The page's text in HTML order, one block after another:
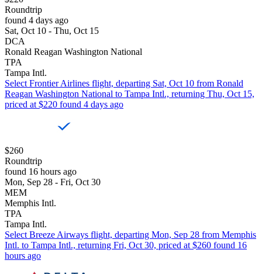
Roundtrip
found 4 days ago
Sat, Oct 10 - Thu, Oct 15
DCA
Ronald Reagan Washington National
TPA
Tampa Intl.
Select Frontier Airlines flight, departing Sat, Oct 10 from Ronald
Reagan Washington National to Tampa Intl., returning Thu, Oct 15,
priced at $220 found 4 days ago
$260
Roundtrip
found 16 hours ago
Mon, Sep 28 - Fri, Oct 30
MEM
Memphis Intl.
TPA
Tampa Intl.
Select Breeze Airways flight, departing Mon, Sep 28 from Memphis
Intl. to Tampa Intl., returning Fri, Oct 30, priced at $260 found 16
hours ago